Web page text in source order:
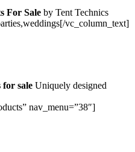
For Sale by Tent Technics
vc_column_text]
for sale Uniquely designed
nav_menu=”38″]